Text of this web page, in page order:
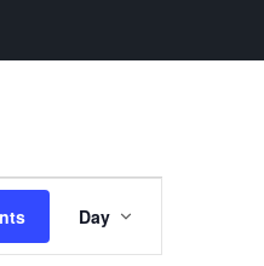
Views
Navigation
Day